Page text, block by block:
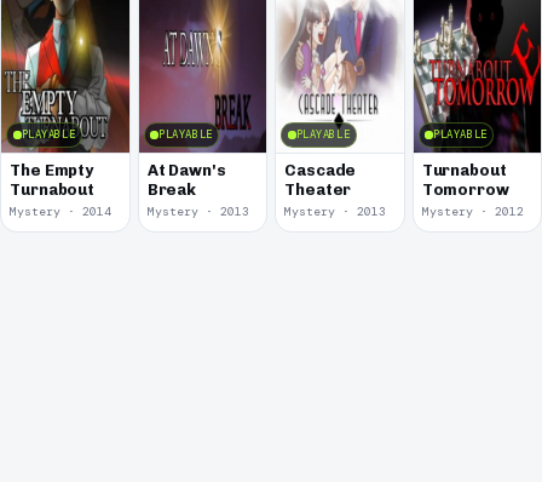
PLAYABLE
The Empty
Turnabout
Mystery · 2014
PLAYABLE
At Dawn's
Break
Mystery · 2013
PLAYABLE
Cascade
Theater
Mystery · 2013
PLAYABLE
Turnabout
Tomorrow
Mystery · 2012